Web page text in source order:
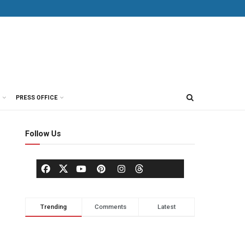
PRESS OFFICE
Follow Us
Trending Comments Latest